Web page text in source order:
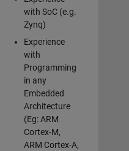
with SoC (e.g.
Zynq)
Experience
with
Programming
in any
Embedded
Architecture
(Eg: ARM
Cortex-M,
ARM Cortex-A,